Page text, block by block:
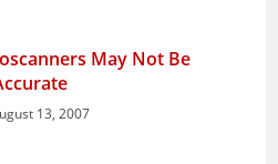
May Not Be
13, 2007